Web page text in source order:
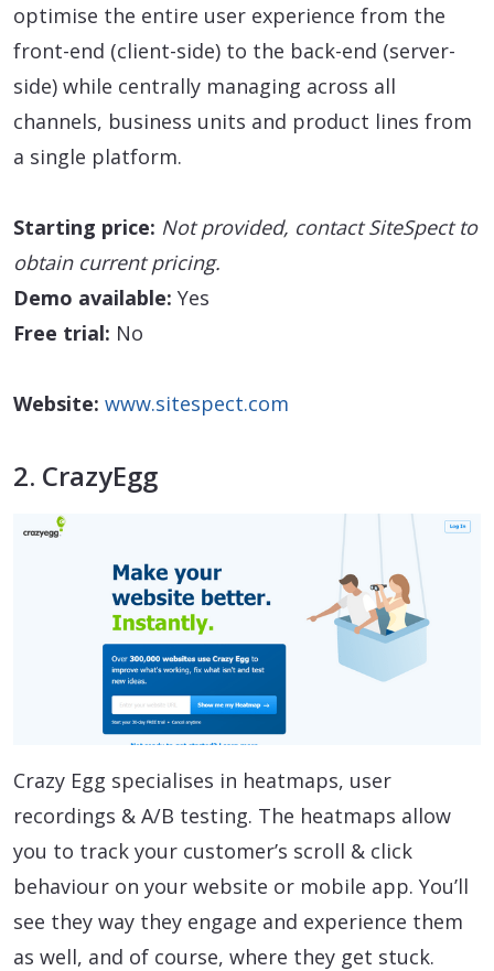
optimise the entire user experience from the
front-end (client-side) to the back-end (server-
side) while centrally managing across all
channels, business units and product lines from
a single platform.
Starting price: Not provided, contact SiteSpect to
obtain current pricing.
Demo available: Yes
Free trial: No
Website: www.sitespect.com
2. CrazyEgg
Crazy Egg specialises in heatmaps, user
recordings & A/B testing. The heatmaps allow
you to track your customer’s scroll & click
behaviour on your website or mobile app. You’ll
see they way they engage and experience them
as well, and of course, where they get stuck.